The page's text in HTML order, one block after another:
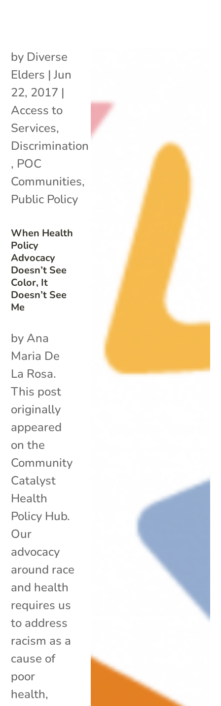
When Health
Policy
Advocacy
Doesn’t See
Color, It
Doesn’t See
Me
by Diverse
Elders |Jun
22, 2017 |
Access to
Services,
Discrimination
, POC
Communities,
Public Policy
by Ana
Maria De
La Rosa.
This post
originally
appeared
on the
Community
Catalyst
Health
Policy Hub.
Our
advocacy
around race
and health
requires us
to address
racism as a
cause of
poor
health,